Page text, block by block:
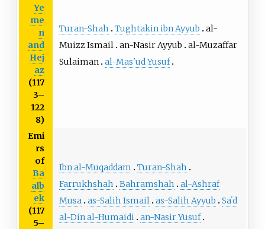
Ye
me
n
and
Hej
az
(117
3–
122
8)
Turan-Shah Tughtakin ibn Ayyub
al-
Muizz Ismail
an-Nasir Ayyub
al-Muzaffar
Sulaiman
al-Mas'ud Yusuf
Emi
rs
of
Ba
alb
ek
(117
5–
Ibn al-Muqaddam
Turan-Shah
Farrukhshah
Bahramshah
al-Ashraf
Musa
as-Salih Ismail as-Salih Ayyub
Saʿd
al-Din al-Humaidi
an-Nasir Yusuf